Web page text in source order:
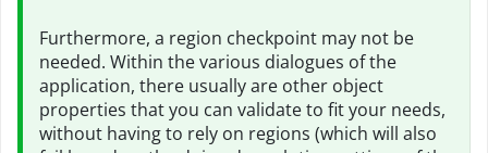
Furthermore, a region checkpoint may not be
needed. Within the various dialogues of the
application, there usually are other object
properties that you can validate to fit your needs,
without having to rely on regions (which will also